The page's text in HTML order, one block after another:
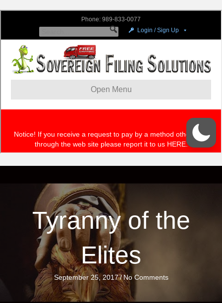
Tyranny of the
Elites
September 25, 2017/ No Comments